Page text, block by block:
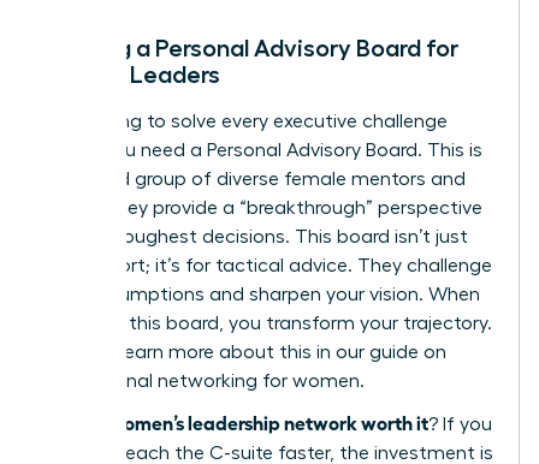
Building a Personal Advisory Board for
Female Leaders
Stop trying to solve every executive challenge
alone. You need a Personal Advisory Board. This is
a curated group of diverse female mentors and
peers. They provide a “breakthrough” perspective
on your toughest decisions. This board isn’t just
for support; it’s for tactical advice. They challenge
your assumptions and sharpen your vision. When
you build this board, you transform your trajectory.
You can learn more about this in our guide on
professional networking for women.
is a women’s leadership network worth it? If you
want to reach the C-suite faster, the investment is